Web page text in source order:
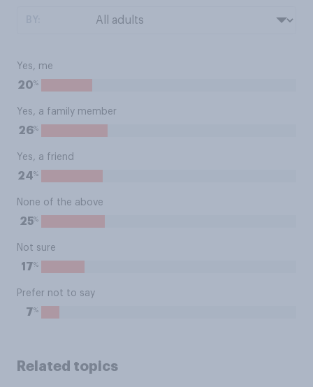
Yes, me
20%
Yes, a family member
26%
Yes, a friend
24%
None of the above
25%
Not sure
17%
Prefer not to say
7%
Related topics